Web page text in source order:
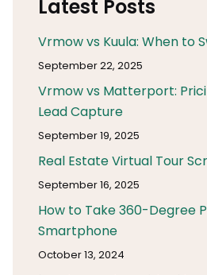
Latest Posts
Vrmow vs Kuula: When to
September 22, 2025
Vrmow vs Matterport:
Lead Capture
September 19, 2025
Real Estate Virtual Tour
September 16, 2025
How to Take 360-Degree
Smartphone
October 13, 2024